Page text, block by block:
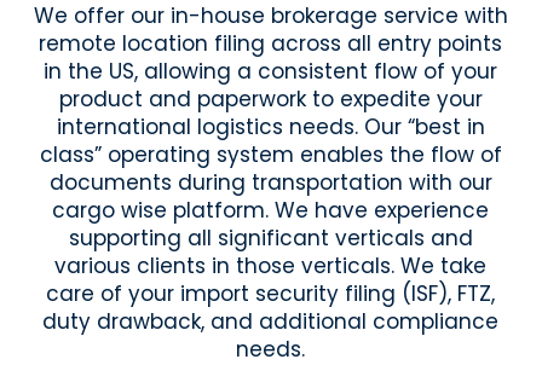
We offer our in-house brokerage service with
remote location filing across all entry points
in the US, allowing a consistent flow of your
product and paperwork to expedite your
international logistics needs. Our “best in
class” operating system enables the flow of
documents during transportation with our
cargo wise platform. We have experience
supporting all significant verticals and
various clients in those verticals. We take
care of your import security filing (ISF), FTZ,
duty drawback, and additional compliance
needs.